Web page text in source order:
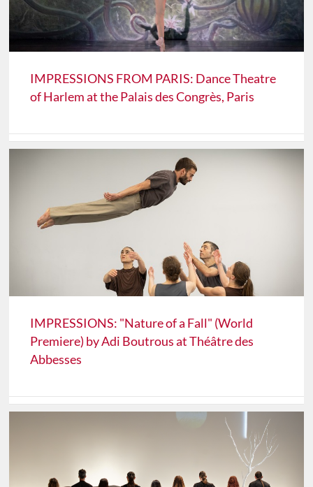
IMPRESSIONS FROM PARIS: Dance Theatre
of Harlem at the Palais des Congrès, Paris
IMPRESSIONS: "Nature of a Fall" (World
Premiere) by Adi Boutrous at Théâtre des
Abbesses